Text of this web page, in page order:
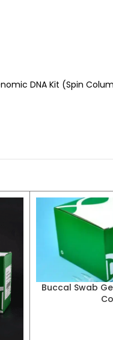
DNA Kit (Spin
Buccal Swab